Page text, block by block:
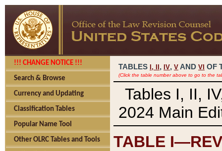
!!! CHANGE NOTICE !!!
Search & Browse
Currency and Updating
Classification Tables
Popular Name Tool
Other OLRC Tables and Tools
TABLES I, , IV, V AND VI OF
(Click the table number above to go to the
Tables I, II,
2024 Main
TABLE